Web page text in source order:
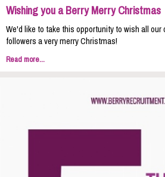
Wishing you a Berry Merry Christmas
We'd like to take this opportunity to wish all
followers a very merry Christmas!
Read more...